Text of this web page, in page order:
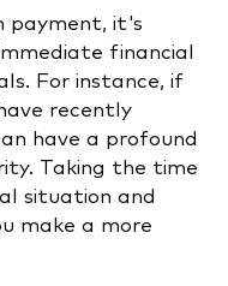
payment, it's
financial
For instance, if
recently
have a profound
Taking the time
situation and
make a more